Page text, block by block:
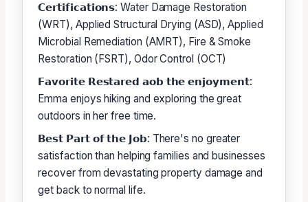
𝗖𝗲𝗿𝘁𝗶𝗳𝗶𝗰𝗮𝘁𝗶𝗼𝗻𝘀: Water Damage Restoration
(WRT), Applied Structural Drying (ASD), Applied
Microbial Remediation (AMRT), Fire & Smoke
Restoration (FSRT), Odor Control (OCT)
𝗙𝗮𝘃𝗼𝗿𝗶𝘁𝗲 𝗥𝗲𝘀𝘁𝗮𝗿𝗲𝗱 𝗮𝗼𝗯 𝘁𝗵𝗲 𝗲𝗻𝗷𝗼𝘆𝗺𝗲𝗻𝘁:
Emma enjoys hiking and exploring the great
outdoors in her free time.
𝗕𝗲𝘀𝘁 𝗣𝗮𝗿𝘁 𝗼𝗳 𝘁𝗵𝗲 𝗝𝗼𝗯: There's no greater
satisfaction than helping families and businesses
recover from devastating property damage and
get back to normal life.